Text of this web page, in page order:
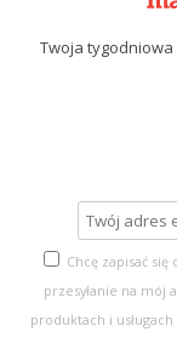
Twoja
Chcę zapisać
przesyłanie na mój
produktach i